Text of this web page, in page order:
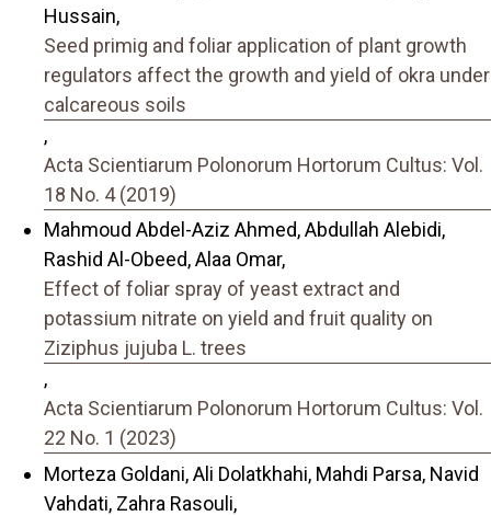
Hussain,
Seed primig and foliar application of plant growth
regulators affect the growth and yield of okra under
calcareous soils
,
Acta Scientiarum Polonorum Hortorum Cultus: Vol.
18 No. 4 (2019)
Mahmoud Abdel-Aziz Ahmed, Abdullah Alebidi,
Rashid Al-Obeed, Alaa Omar,
Effect of foliar spray of yeast extract and
potassium nitrate on yield and fruit quality on
Ziziphus jujuba L. trees
,
Acta Scientiarum Polonorum Hortorum Cultus: Vol.
22 No. 1 (2023)
Morteza Goldani, Ali Dolatkhahi, Mahdi Parsa, Navid
Vahdati, Zahra Rasouli,